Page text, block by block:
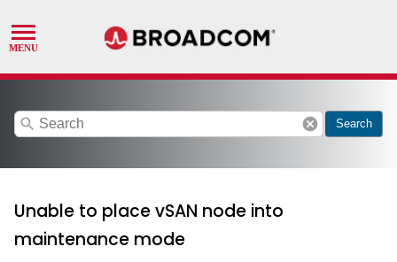
search cancel Search
Unable to place vSAN node into
maintenance mode